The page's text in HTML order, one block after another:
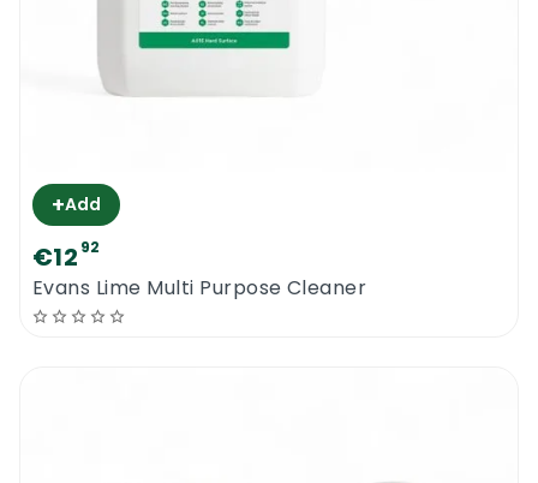
+Add
€12 92
Evans Lime Multi Purpose Cleaner